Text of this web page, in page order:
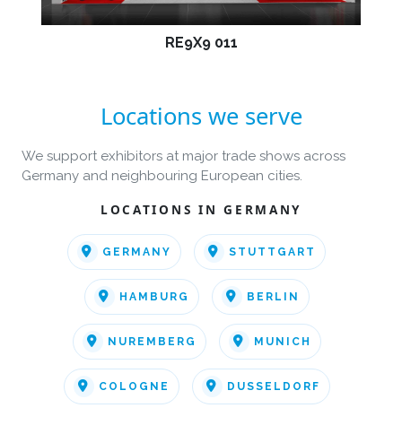
RE9X9 011
Locations we serve
We support exhibitors at major trade shows across
Germany and neighbouring European cities.
LOCATIONS IN GERMANY
GERMANY STUTTGART
HAMBURG BERLIN
NUREMBERG MUNICH
COLOGNE DUSSELDORF